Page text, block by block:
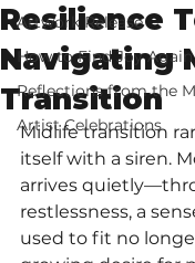
Artwork Release
How to Find Joy Again
Reflections from the
Artist Celebrations
Resilience
Navigating
Transition
Midlife transition
itself with a siren.
arrives
restlessness, a
used to fit no